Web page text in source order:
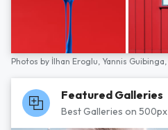
Photos by İlhan Eroglu, Yannis Guibinga,
Featured Galleries
Best Galleries on 500px